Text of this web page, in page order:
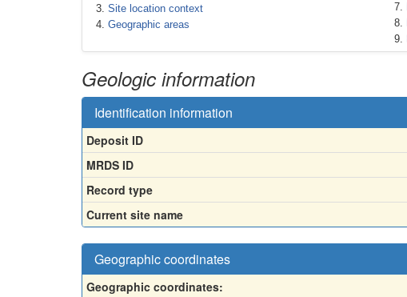
Site location context
Geographic areas
Geologic information
Identification information
Deposit ID
MRDS ID
Record type
Current site name
Geographic coordinates
Geographic coordinates: